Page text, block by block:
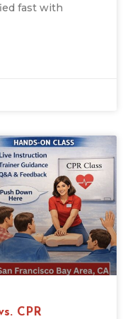
fast with
CPR